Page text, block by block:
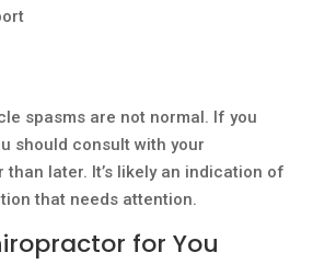
spasms are not normal. If you
should consult with your
later. It’s likely an indication of
that needs attention.
for You